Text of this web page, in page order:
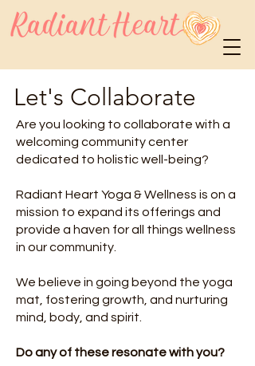
Let's Collaborate
Are you looking to collaborate with a
welcoming community center
dedicated to holistic well-being?
Radiant Heart Yoga & Wellness is on a
mission to expand its offerings and
provide a haven for all things wellness
in our community.
We believe in going beyond the yoga
mat, fostering growth, and nurturing
mind, body, and spirit. ‍
Do any of these resonate with you?